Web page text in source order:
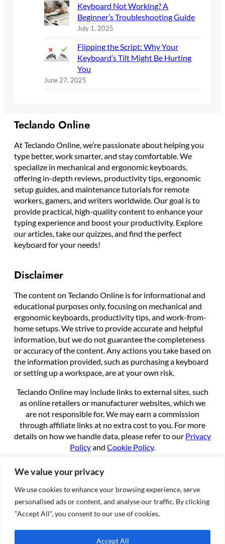
We value your privacy
We use cookies to enhance your browsing experience, serve
personalised ads or content, and analyse our traffic. By clicking
"Accept All", you consent to our use of cookies.
Accept All
Keyboard Not Working? A
Beginner’s Troubleshooting Guide
July 1, 2025
Flipping the Script: Why Your
Keyboard’s Tilt Might Be Hurting
You
June 27, 2025
Teclando Online
At Teclando Online, we’re passionate about helping you
type better, work smarter, and stay comfortable. We
specialize in mechanical and ergonomic keyboards,
offering in-depth reviews, productivity tips, ergonomic
setup guides, and maintenance tutorials for remote
workers, gamers, and writers worldwide. Our goal is to
provide practical, high-quality content to enhance your
typing experience and boost your productivity. Explore
our articles, take our quizzes, and find the perfect
keyboard for your needs!
Disclaimer
The content on Teclando Online is for informational and
educational purposes only, focusing on mechanical and
ergonomic keyboards, productivity tips, and work-from-
home setups. We strive to provide accurate and helpful
information, but we do not guarantee the completeness
or accuracy of the content. Any actions you take based on
the information provided, such as purchasing a keyboard
or setting up a workspace, are at your own risk.
Teclando Online may include links to external sites, such
as online retailers or manufacturer websites, which we
are not responsible for. We may earn a commission
through affiliate links at no extra cost to you. For more
details on how we handle data, please refer to our Privacy
Policyand Cookie Policy.
By using this site, you agree to these terms.
About
About us
Contact
Cookie Policy